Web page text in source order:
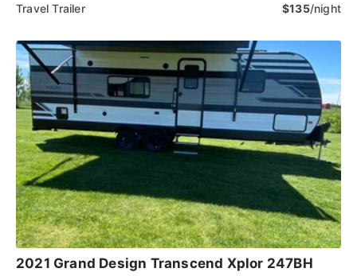
Travel Trailer $135/night
2021 Grand Design Transcend Xplor 247BH